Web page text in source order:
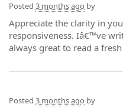
Posted 3 months ago by
Appreciate the clarity in
responsiveness. Iâ€™ve
always great to read a
Posted 3 months ago by